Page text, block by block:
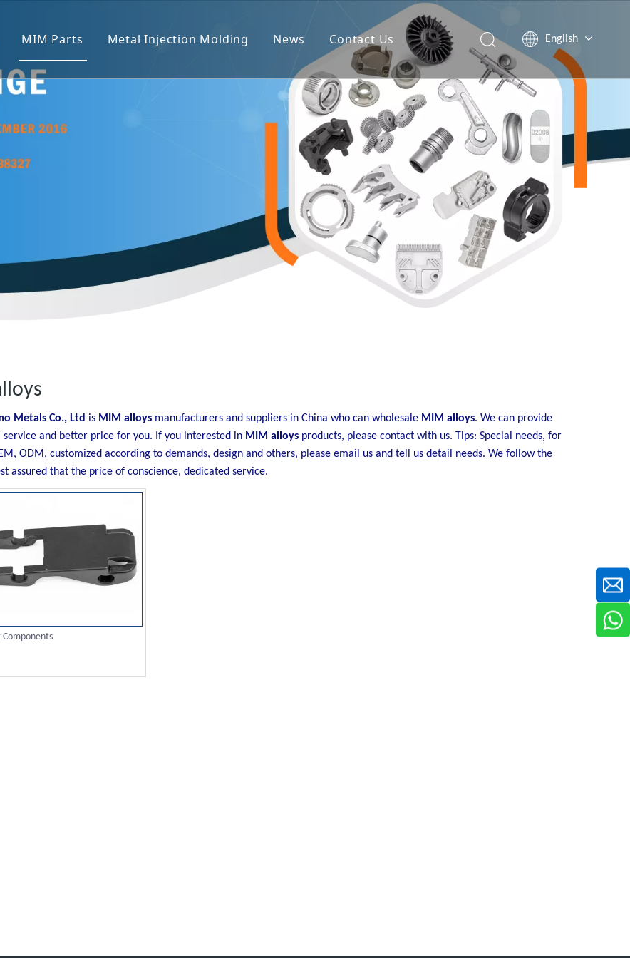
MIM Parts Metal Injection Molding News Contact Us English
简体中文
Metals Co., Ltd is MIM alloys manufacturers and suppliers in China who can wholesale MIM alloys. We can provide
service and better price for you. If you interested in MIM alloys products, please contact with us. Tips: Special needs, for
ODM, customized according to demands, design and others, please email us and tell us detail needs. We follow the
assured that the price of conscience, dedicated service.
Components